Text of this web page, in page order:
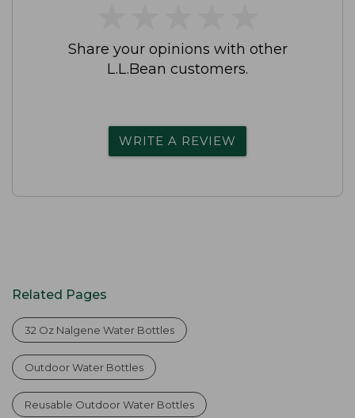
Share your opinions with other
L.L.Bean customers.
WRITE A REVIEW
Related Pages
32 Oz Nalgene Water Bottles
Outdoor Water Bottles
Reusable Outdoor Water Bottles